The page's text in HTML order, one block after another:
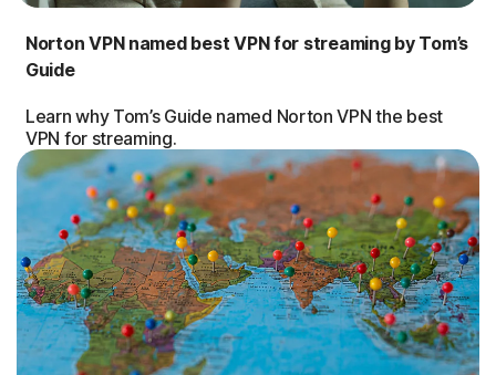
Norton VPN named best VPN for streaming by Tom’s
Guide
Learn why Tom’s Guide named Norton VPN the best
VPN for streaming.